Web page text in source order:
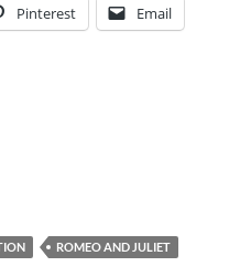
Pinterest Email
ROMEO AND JULIET